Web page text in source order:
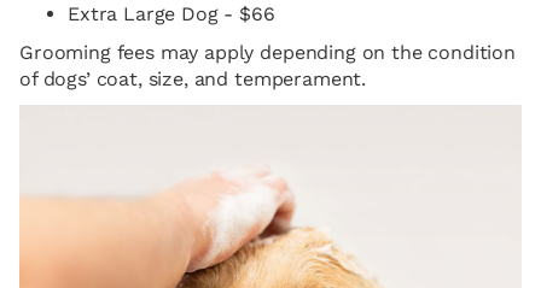
Extra Large Dog - $66
Grooming fees may apply depending on the condition
of dogs’ coat, size, and temperament.